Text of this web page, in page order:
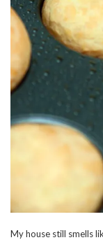
My house still smells